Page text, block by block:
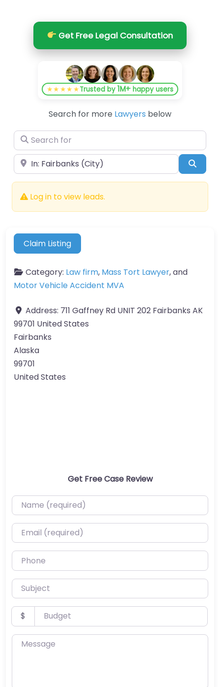
Get Free Legal Consultation
★★★★★Trusted by1M+ happy users
Search for more Lawyers below
Search for
Near
Log in to view leads.
Claim Listing
Category: Law firm, Mass Tort Lawyer, and
Motor Vehicle Accident MVA
Address: 711 Gaffney Rd UNIT 202 Fairbanks AK
99701 United States
Fairbanks
Alaska
99701
United States
Get Free Case Review
Name (required)
Email (required)
Phone
Subject
Budget
$
Message